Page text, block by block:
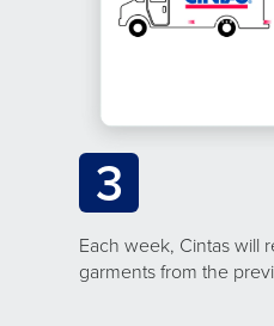
3
Each week, Cintas will
garments from the